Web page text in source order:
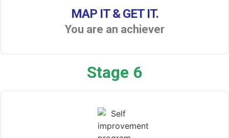
MAP IT & GET IT.
You are an achiever
Stage 6